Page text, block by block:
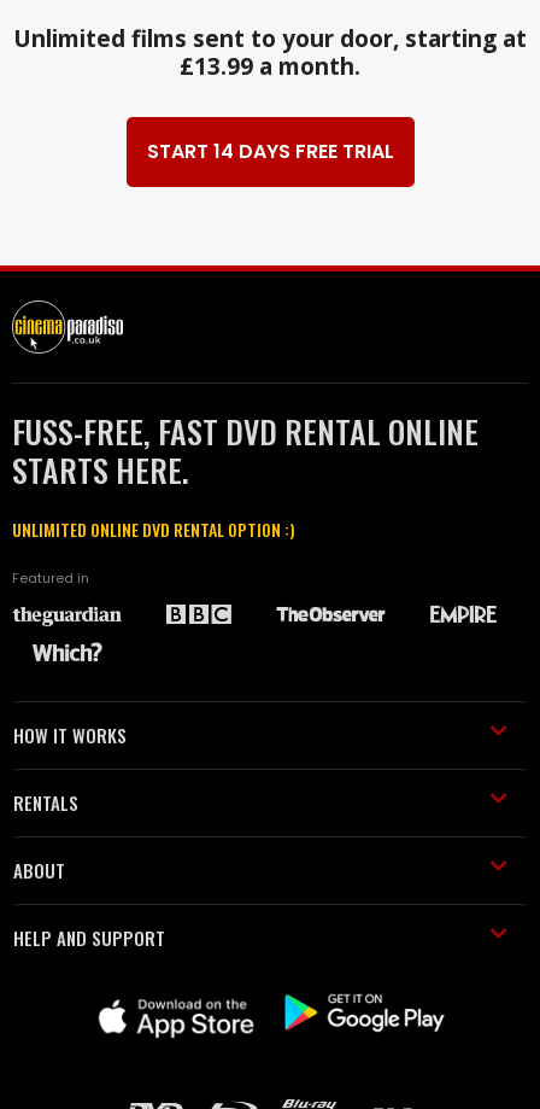
Unlimited films sent to your door, starting at
£13.99 a month.
START 14 DAYS FREE TRIAL
FUSS-FREE, FAST DVD RENTAL ONLINE
STARTS HERE.
UNLIMITED ONLINE DVD RENTAL OPTION :)
Featured in
HOW IT WORKS
RENTALS
ABOUT
HELP AND SUPPORT